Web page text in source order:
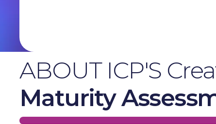
ABOUT ICP'S
Maturity